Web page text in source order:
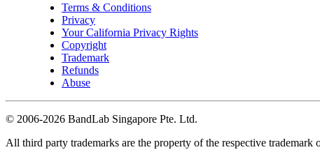
Terms & Conditions
Privacy
Your California Privacy Rights
Copyright
Trademark
Refunds
Abuse
© 2006-2026 BandLab Singapore Pte. Ltd.
All third party trademarks are the property of the respective